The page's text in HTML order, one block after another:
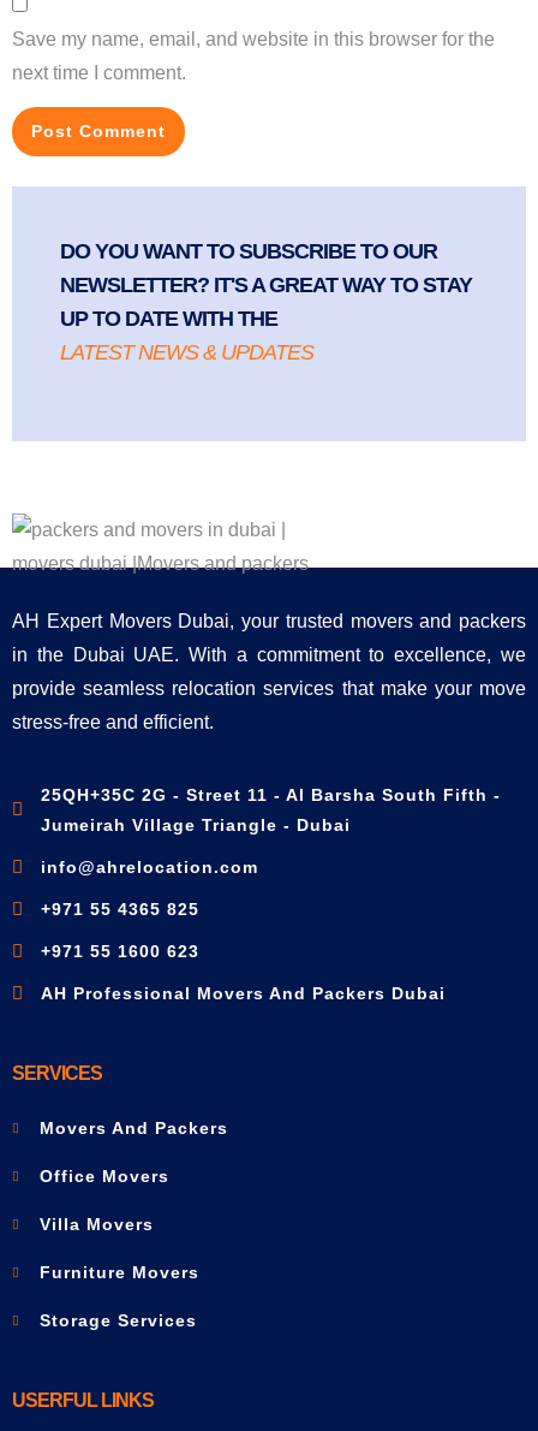
Save my name, email, and website in this browser for the
next time I comment.
DO YOU WANT TO SUBSCRIBE TO OUR
NEWSLETTER? IT'S A GREAT WAY TO STAY
UP TO DATE WITH THE
LATEST NEWS & UPDATES
AH Expert Movers Dubai, your trusted movers and packers
in the Dubai UAE. With a commitment to excellence, we
provide seamless relocation services that make your move
stress-free and efficient.
25QH+35C 2G - Street 11 - Al Barsha South Fifth -
Jumeirah Village Triangle - Dubai
info@ahrelocation.com
+971 55 4365 825
+971 55 1600 623
AH Professional Movers And Packers Dubai
SERVICES
Movers And Packers
Office Movers
Villa Movers
Furniture Movers
Storage Services
USERFUL LINKS